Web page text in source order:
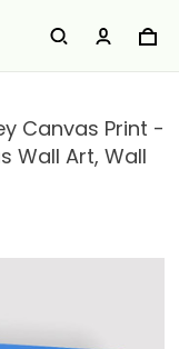
Canvas Print -
Wall Art, Wall